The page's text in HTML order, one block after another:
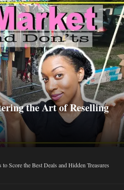
the Art of Reselling
to Score the Best Deals and Hidden Treasures